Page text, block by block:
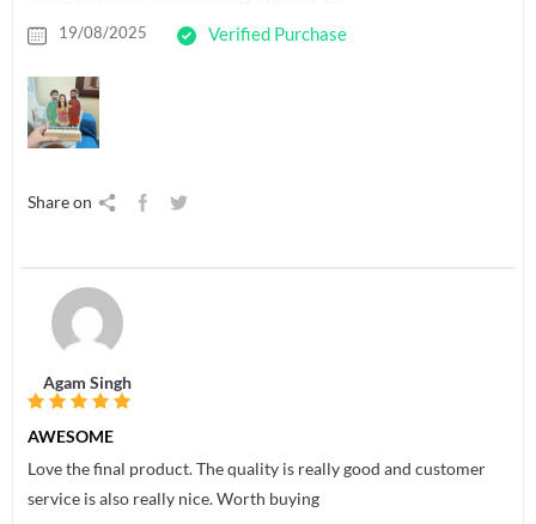
19/08/2025 Verified Purchase
Share on
Agam Singh
AWESOME
Love the final product. The quality is really good and customer
service is also really nice. Worth buying